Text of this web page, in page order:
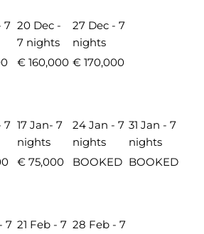
7 20 Dec -
7 nights
27 Dec - 7
nights
€ 160,000 € 170,000
7 17 Jan- 7
nights
24 Jan - 7
nights
31 Jan - 7
nights
€ 75,000 BOOKED BOOKED
7 21 Feb - 7 28 Feb - 7